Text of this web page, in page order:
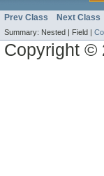
Prev Class Next Class
Summary: Nested | Field |
Copyright ©